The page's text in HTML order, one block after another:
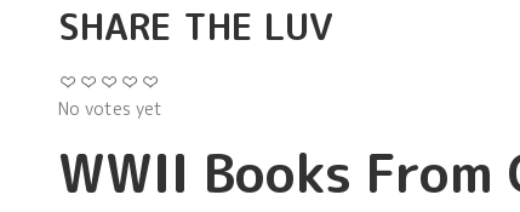
WWII Books
SHARE THE LUV
No votes yet